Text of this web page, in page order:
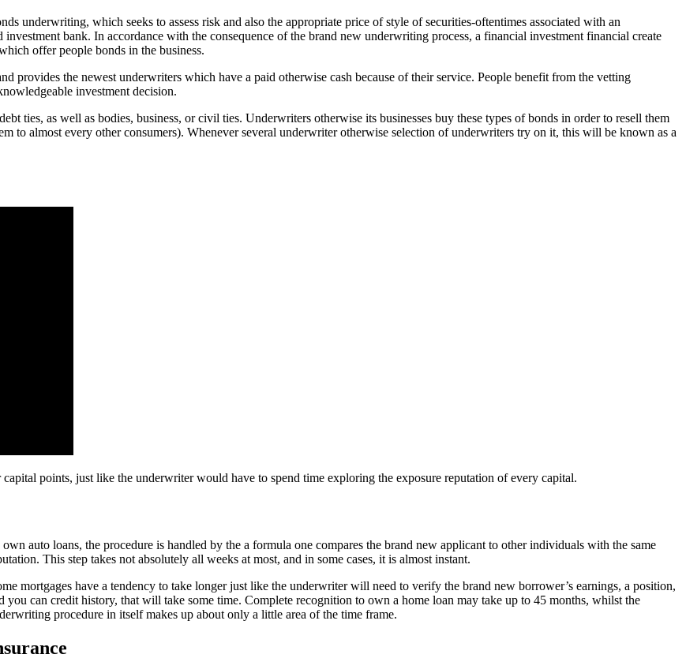
underwriting, which seeks to assess risk and also the appropriate price of style of securities-oftentimes associated with an
bank. In accordance with the consequence of the brand new underwriting process, a financial investment financial create
offer people bonds in the business.
provides the newest underwriters which have a paid otherwise cash because of their service. People benefit from the vetting
investment decision.
ties, as well as bodies, business, or civil ties. Underwriters otherwise its businesses buy these types of bonds in order to resell them
to almost every other consumers). Whenever several underwriter otherwise selection of underwriters try on it, this will be known as a
points, just like the underwriter would have to spend time exploring the exposure reputation of every capital.
own auto loans, the procedure is handled by the a formula one compares the brand new applicant to other individuals with the same
This step takes not absolutely all weeks at most, and in some cases, it is almost instant.
mortgages have a tendency to take longer just like the underwriter will need to verify the brand new borrower’s earnings, a position,
you can credit history, that will take some time. Complete recognition to own a home loan may take up to 45 months, whilst the
procedure in itself makes up about only a little area of the time frame.